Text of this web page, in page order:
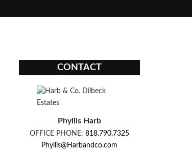
CONTACT
Phyllis Harb
OFFICE PHONE: 818.790.7325
Phyllis@Harbandco.com